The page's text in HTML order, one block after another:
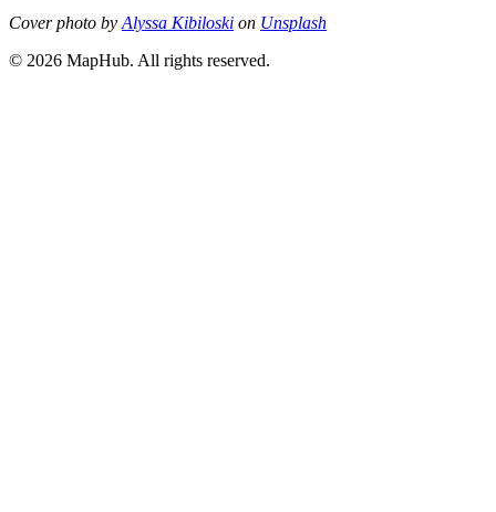
Cover photo by Alyssa Kibiloski on Unsplash
© 2026 MapHub. All rights reserved.